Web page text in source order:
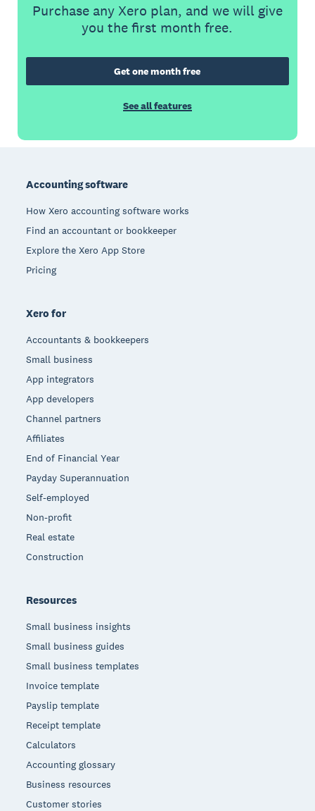
Purchase any Xero plan, and we will give
you the first month free.
Get one month free
See all features
Accounting software
How Xero accounting software works
Find an accountant or bookkeeper
Explore the Xero App Store
Pricing
Xero for
Accountants & bookkeepers
Small business
App integrators
App developers
Channel partners
Affiliates
End of Financial Year
Payday Superannuation
Self-employed
Non-profit
Real estate
Construction
Resources
Small business insights
Small business guides
Small business templates
Invoice template
Payslip template
Receipt template
Calculators
Accounting glossary
Business resources
Customer stories